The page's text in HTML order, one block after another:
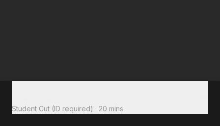
Student Cut (ID required) · 20 mins